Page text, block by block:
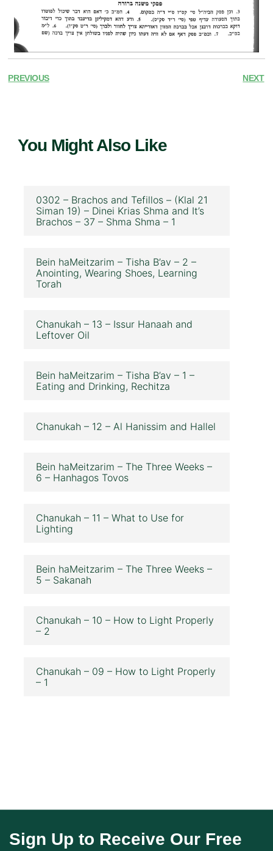
PREVIOUS NEXT
You Might Also Like
0302 – Brachos and Tefillos – (Klal 21
Siman 19) – Dinei Krias Shma and It’s
Brachos – 37 – Shma Shma – 1
Bein haMeitzarim – Tisha B’av – 2 –
Anointing, Wearing Shoes, Learning
Torah
Chanukah – 13 – Issur Hanaah and
Leftover Oil
Bein haMeitzarim – Tisha B’av – 1 –
Eating and Drinking, Rechitza
Chanukah – 12 – Al Hanissim and Hallel
Bein haMeitzarim – The Three Weeks –
6 – Hanhagos Tovos
Chanukah – 11 – What to Use for
Lighting
Bein haMeitzarim – The Three Weeks –
5 – Sakanah
Chanukah – 10 – How to Light Properly
– 2
Chanukah – 09 – How to Light Properly
– 1
Sign Up to Receive Our Free